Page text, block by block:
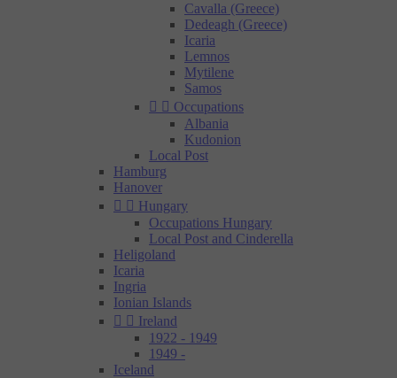
Cavalla (Greece)
Dedeagh (Greece)
Icaria
Lemnos
Mytilene
Samos
  Occupations
Albania
Kudonion
Local Post
Hamburg
Hanover
  Hungary
Occupations Hungary
Local Post and Cinderella
Heligoland
Icaria
Ingria
Ionian Islands
  Ireland
1922 - 1949
1949 -
Iceland